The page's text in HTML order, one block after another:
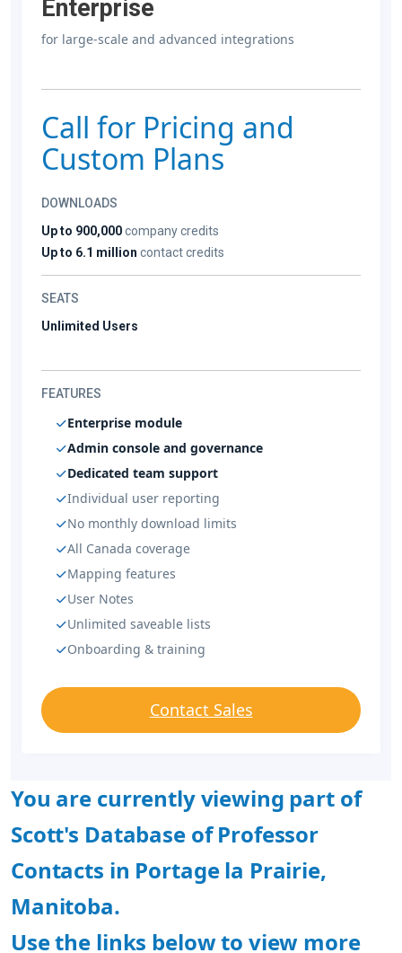
Enterprise
for large-scale and advanced integrations
Call for Pricing and
Custom Plans
DOWNLOADS
Up to 900,000company credits
Up to 6.1 million contact credits
SEATS
Unlimited Users
FEATURES
Enterprise module
Admin console and governance
Dedicated team support
Individual user reporting
No monthly download limits
All Canada coverage
Mapping features
User Notes
Unlimited saveable lists
Onboarding & training
Contact Sales
You are currently viewing part of
Scott's Database of Professor
Contacts in Portage la Prairie,
Manitoba.
Use the links below to view more